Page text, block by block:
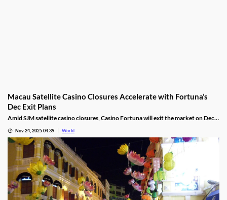
Macau Satellite Casino Closures Accelerate with Fortuna’s
Dec Exit Plans
Amid SJM satellite casino closures, Casino Fortuna will exit the market on Dec
Nov 24, 2025 04:39 World